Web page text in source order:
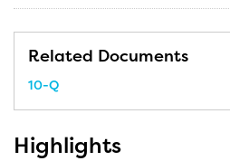
Related Documents
10-QF
i
l
n
g
Highlights